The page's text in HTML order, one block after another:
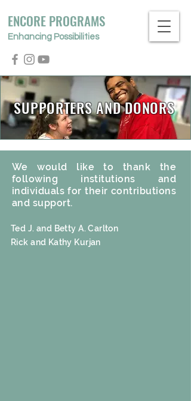
ENCORE PROGRAMS
Enhancing Possibilities
SUPPORTERS AND DONORS
We would like to thank the
following institutions and
individuals for their contributions
and support.
Ted J. and Betty A. Carlton
Rick and Kathy Kurjan